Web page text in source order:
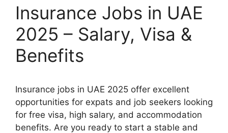
Insurance Jobs in UAE
2025 – Salary, Visa &
Benefits
Insurance jobs in UAE 2025 offer excellent
opportunities for expats and job seekers looking
for free visa, high salary, and accommodation
benefits. Are you ready to start a stable and